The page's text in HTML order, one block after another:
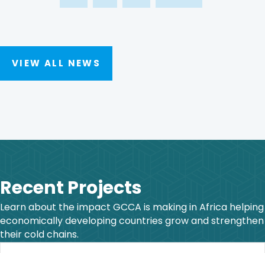
VIEW ALL NEWS
Recent Projects
Learn about the impact GCCA is making in Africa helping
economically developing countries grow and strengthen
their cold chains.